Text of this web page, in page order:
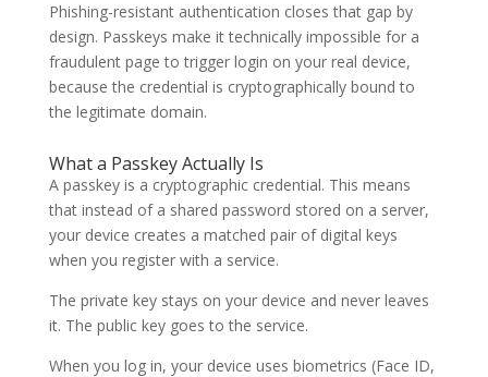
Phishing-resistant authentication closes that gap by
design. Passkeys make it technically impossible for a
fraudulent page to trigger login on your real device,
because the credential is cryptographically bound to
the legitimate domain.
What a Passkey Actually Is
A passkey is a cryptographic credential. This means
that instead of a shared password stored on a server,
your device creates a matched pair of digital keys
when you register with a service.
The private key stays on your device and never leaves
it. The public key goes to the service.
When you log in, your device uses biometrics (Face ID,